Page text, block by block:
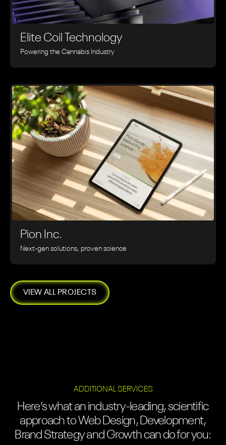
Elite Coil Technology
Powering the Cannabis Industry
Pion Inc.
Next-gen solutions, proven science
VIEW ALL PROJECTS
ADDITIONAL SERVICES
Here’s what an industry-leading, scientific
approach to Web Design, Development,
Brand Strategy and Growth can do for you: